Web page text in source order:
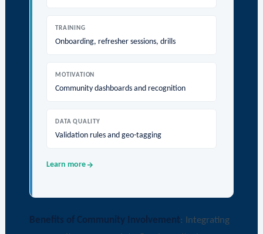
TRAINING
Onboarding, refresher sessions, drills
MOTIVATION
Community dashboards and recognition
DATA QUALITY
Validation rules and geo-tagging
Learn more
Benefits of Community Involvement: Integrating